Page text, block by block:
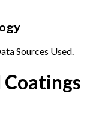
Sources Used.